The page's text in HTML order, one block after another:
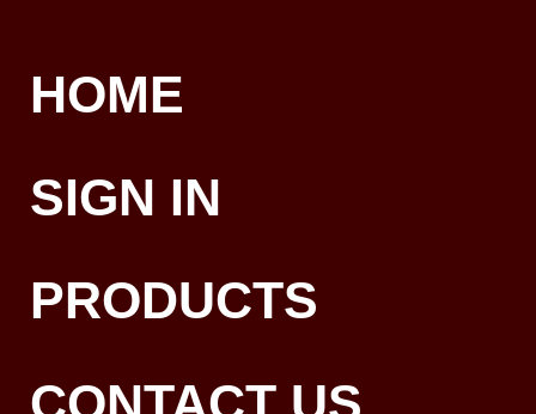
HOME
SIGN IN
PRODUCTS